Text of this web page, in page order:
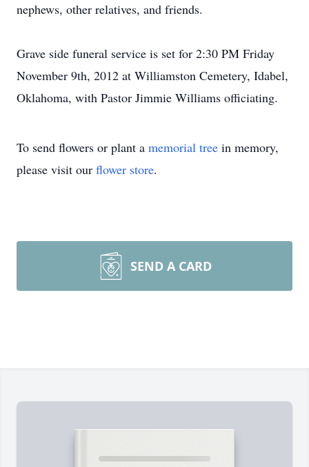
nephews, other relatives, and friends.
Grave side funeral service is set for 2:30 PM Friday
November 9th, 2012 at Williamston Cemetery, Idabel,
Oklahoma, with Pastor Jimmie Williams officiating.
To send flowers or plant a memorial tree in memory,
please visit our flower store.
SEND A CARD